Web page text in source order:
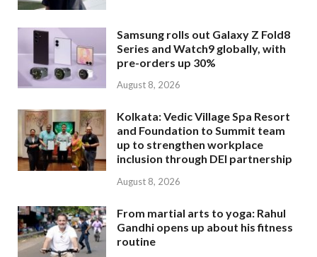
Samsung rolls out Galaxy Z Fold8
Series and Watch9 globally, with
pre-orders up 30%
August 8, 2026
Kolkata: Vedic Village Spa Resort
and Foundation to Summit team
up to strengthen workplace
inclusion through DEI partnership
August 8, 2026
From martial arts to yoga: Rahul
Gandhi opens up about his fitness
routine